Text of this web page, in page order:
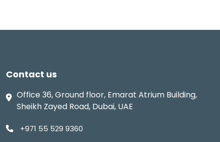
Contact us
Office 36, Ground floor, Emarat Atrium Building,
Sheikh Zayed Road, Dubai, UAE
+971 55 529 9360